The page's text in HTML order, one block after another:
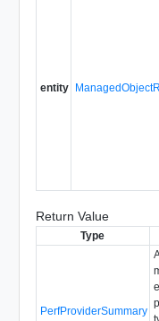
entity
Return Value
Type
PerfProviderSummary